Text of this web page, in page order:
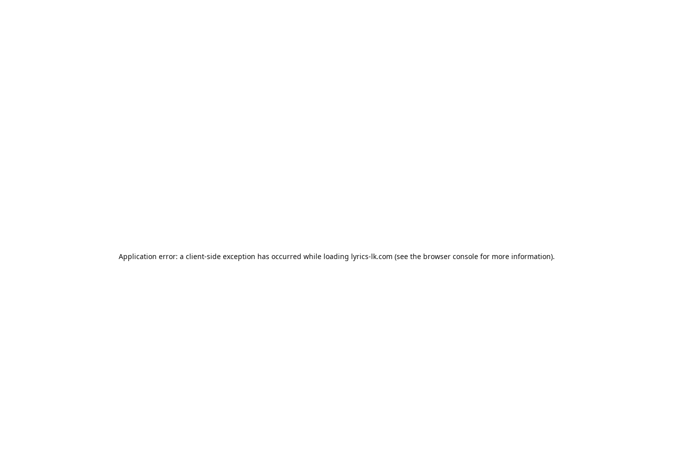
Application error: a client-side exception has occurred while loading lyrics-lk.com (see the browser consolefor more information).